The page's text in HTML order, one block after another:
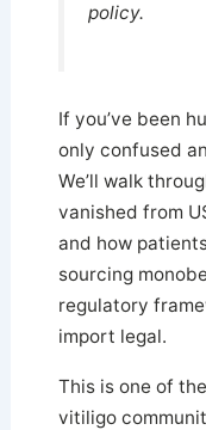
policy.
If you’ve been
only confused
We’ll walk
vanished from
and how
sourcing
regulatory
import legal.
This is one of
vitiligo